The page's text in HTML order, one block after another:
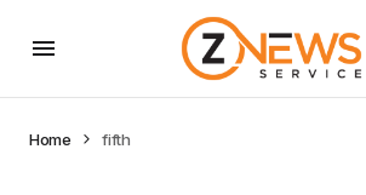
Home fifth